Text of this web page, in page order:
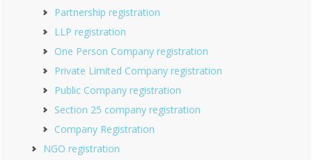
Partnership registration
LLP registration
One Person Company registration
Private Limited Company registration
Public Company registration
Section 25 company registration
Company Registration
NGO registration